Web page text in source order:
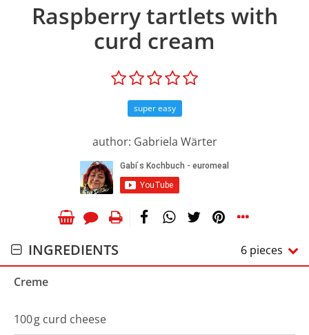
Raspberry tartlets with
curd cream
super easy
author: Gabriela Wärter
INGREDIENTS 6 pieces
Creme
100g curd cheese